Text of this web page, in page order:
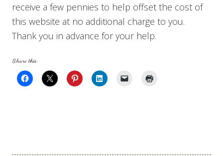
receive a few pennies to help offset the cost of
this website at no additional charge to you.
Thank you in advance for your help.
Share this: